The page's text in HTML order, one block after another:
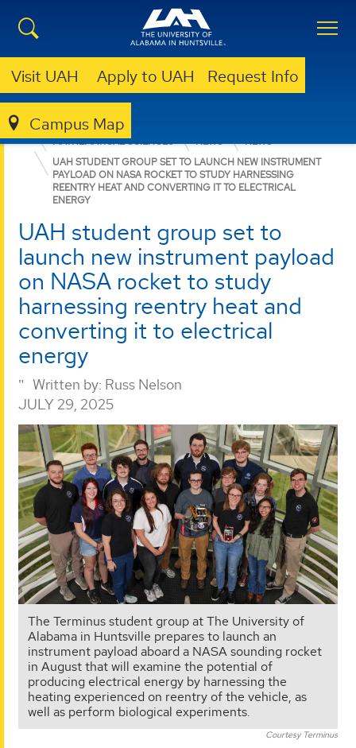
Visit UAH Apply to UAH Request Info
Campus Map
COLLEGE OF SCIENCE
MATHEMATICAL SCIENCES
NEWS
NEWS
UAH STUDENT GROUP SET TO LAUNCH NEW INSTRUMENT
PAYLOAD ON NASA ROCKET TO STUDY HARNESSING
REENTRY HEAT AND CONVERTING IT TO ELECTRICAL
ENERGY
UAH student group set to
launch new instrument payload
on NASA rocket to study
harnessing reentry heat and
converting it to electrical
energy
Written by: Russ Nelson
JULY 29, 2025
The Terminus student group at The University of
Alabama in Huntsville prepares to launch an
instrument payload aboard a NASA sounding rocket
in August that will examine the potential of
producing electrical energy by harnessing the
heating experienced on reentry of the vehicle, as
well as perform biological experiments.
Courtesy Terminus